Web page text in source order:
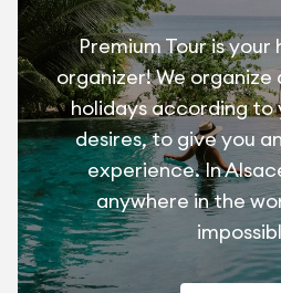
Premium Tour is
organizer! We organize
holidays according to
desires, to give you
experience. In
anywhere in the